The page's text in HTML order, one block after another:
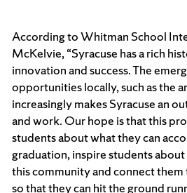
According to Whitman School
McKelvie, “Syracuse has a rich
innovation and success. The
opportunities locally, such as the
increasingly makes Syracuse an
and work. Our hope is that this
students about what they can
graduation, inspire students
this community and connect
so that they can hit the ground